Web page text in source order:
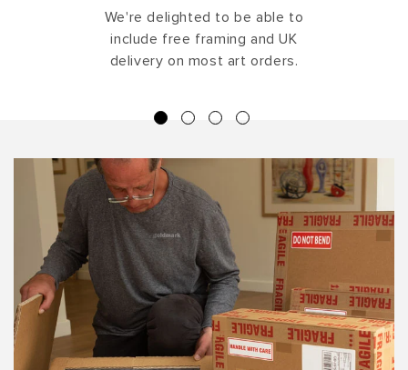
We're delighted to be able to
include free framing and UK
delivery on most art orders.